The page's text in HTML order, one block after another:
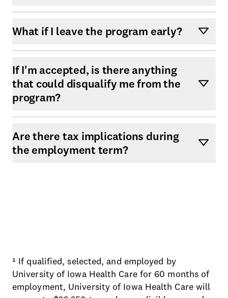
What if I leave the program early?
If I'm accepted, is there anything
that could disqualify me from the
program?
Are there tax implications during
the employment term?
¹ If qualified, selected, and employed by
University of Iowa Health Care for 60 months of
employment, University of Iowa Health Care will